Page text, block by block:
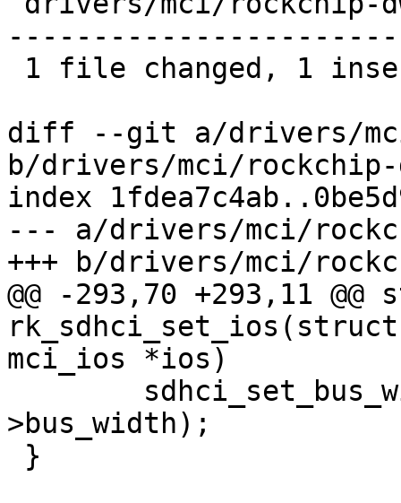
diff --git a/drivers/mci/
b/drivers/mci/rockchip-
index
--- a/drivers/mci/
+++ b/drivers/mci/
@@ -293,70 +293,11
mci_ios *ios)
>bus_width);